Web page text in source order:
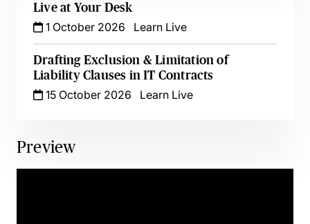
Live at Your Desk
1 October 2026
Learn Live
Drafting Exclusion & Limitation of
Liability Clauses in IT Contracts
15 October 2026
Learn Live
Preview